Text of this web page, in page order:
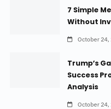
7 Simple
Without
October 24,
Trump’s
Success
Analysis
October 24,